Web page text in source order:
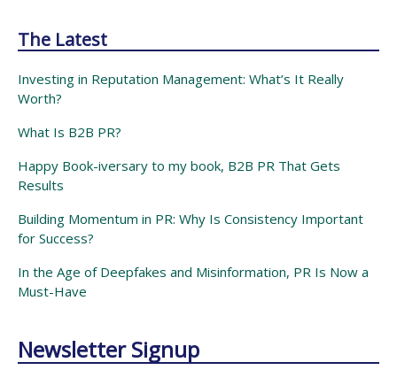
The Latest
Investing in Reputation Management: What’s It Really
Worth?
What Is B2B PR?
Happy Book-iversary to my book, B2B PR That Gets
Results
Building Momentum in PR: Why Is Consistency Important
for Success?
In the Age of Deepfakes and Misinformation, PR Is Now a
Must-Have
Newsletter Signup